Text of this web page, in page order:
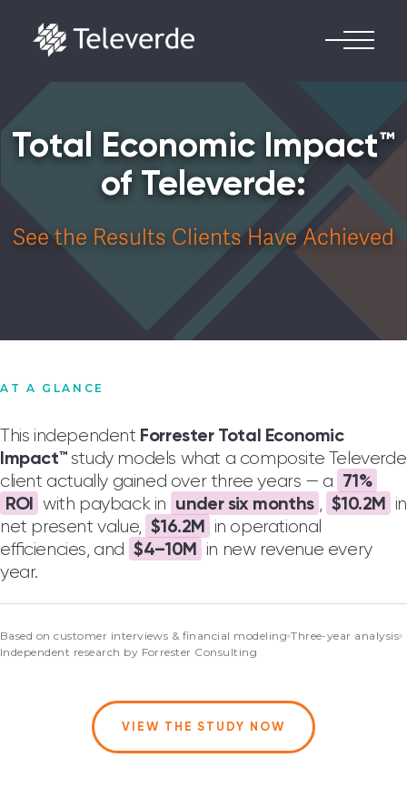
Total Economic Impact™
of Televerde:
See the Results Clients Have Achieved
AT A GLANCE
This independent Forrester Total Economic
Impact™study models what a composite Televerde
client actually gained over three years — a 71%
ROI with payback in under six months , $10.2M in
net present value, $16.2M in operational
efficiencies, and $4–10M in new revenue every
year.
Based oncustomer interviews & financial modeling Three-year analysis
Independent research by Forrester Consulting
VIEW THE STUDY NOW